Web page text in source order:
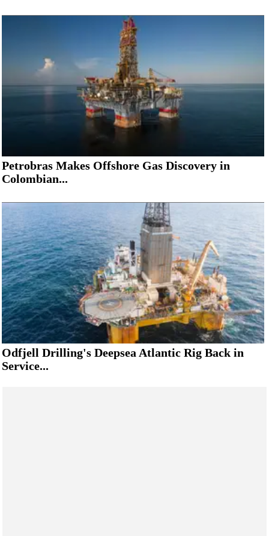
Petrobras Makes Offshore Gas Discovery in
Colombian...
Odfjell Drilling's Deepsea Atlantic Rig Back in
Service...